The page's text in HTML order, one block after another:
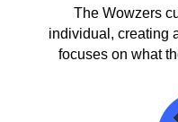
The Wowzers
individual, creating
focuses on what